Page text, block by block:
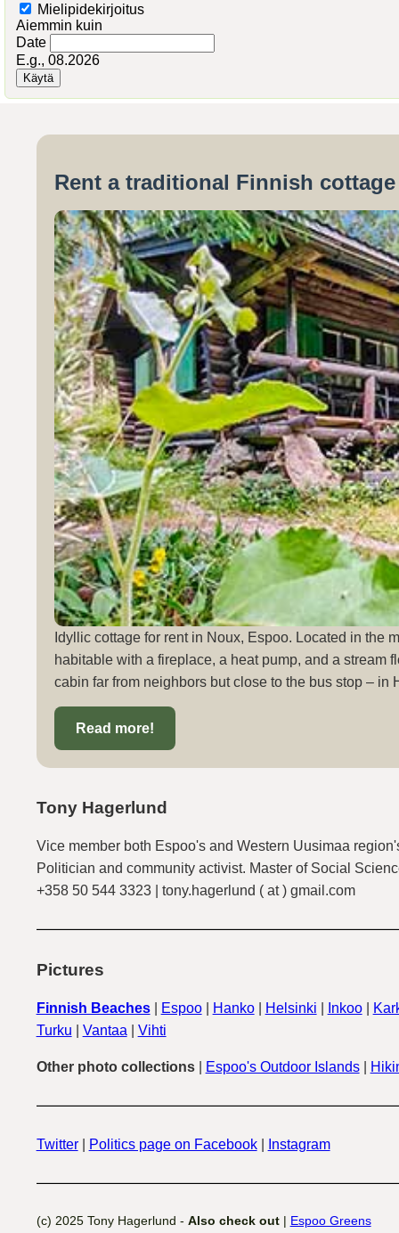
Mielipidekirjoitus
Aiemmin kuin
Date
E.g., 08.2026
Rent a traditional Finnish
Idyllic cottage for rent in Noux, Espoo. Located in the
habitable with a fireplace, a heat pump, and a stream
cabin far from neighbors but close to the bus stop – in
Read more!
Tony Hagerlund
Vice member both Espoo's and Western Uusimaa
Politician and community activist. Master of Social
+358 50 544 3323 | tony.hagerlund ( at ) gmail.com
Pictures
Finnish Beaches| Espoo| Hanko| Helsinki Inkoo|
Turku
Vantaa Vihti
Other photo collections| Espoo's Outdoor Islands|
Twitter| Politics page on Facebook| Instagram
(c) 2025 Tony Hagerlund - Also check out| Espoo Greens